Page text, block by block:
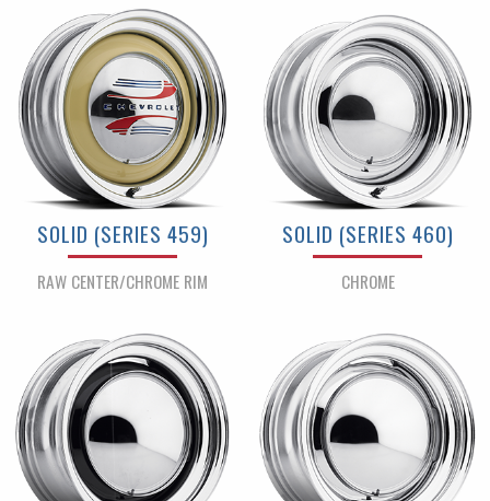
SOLID (SERIES 459)
RAW CENTER/CHROME RIM
SOLID (SERIES 460)
CHROME